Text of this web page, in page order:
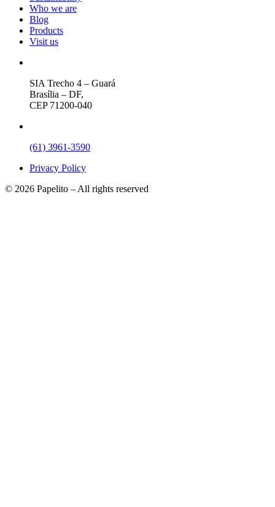
Who we are
Blog
Products
Visit us
SIA Trecho 4 – Guará
Brasília – DF,
CEP 71200-040
(61) 3961-3590
Privacy Policy
© 2026 Papelito – All rights reserved